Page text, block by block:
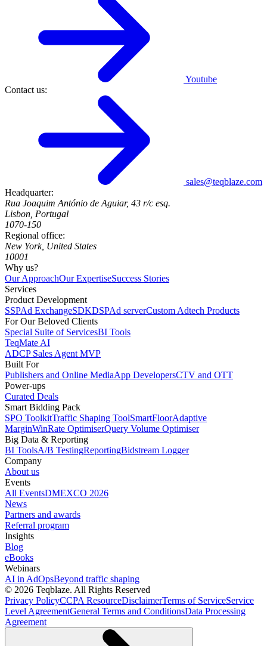
Youtube
Contact us:
sales@teqblaze.com
Headquarter:
Rua Joaquim António de Aguiar, 43 r/c esq.
Lisbon, Portugal
1070-150
Regional office:
New York, United States
10001
Why us?
Our ApproachOur ExpertiseSuccess Stories
Services
Product Development
SSPAd ExchangeSDKDSPAd serverCustom Adtech Products
For Our Beloved Clients
Special Suite of ServicesBI Tools
TeqMate AI
ADCP Sales Agent MVP
Built For
Publishers and Online MediaApp DevelopersCTV and OTT
Power-ups
Curated Deals
Smart Bidding Pack
SPO ToolkitTraffic Shaping ToolSmartFloorAdaptive
MarginWinRate OptimiserQuery Volume Optimiser
Big Data & Reporting
BI ToolsA/B TestingReportingBidstream Logger
Company
About us
Events
All EventsDMEXCO 2026
News
Partners and awards
Referral program
Insights
Blog
eBooks
Webinars
AI in AdOpsBeyond traffic shaping
© 2026 Teqblaze. All Rights Reserved
Privacy PolicyCCPA ResourceDisclaimerTerms of ServiceService
Level AgreementGeneral Terms and ConditionsData Processing
Agreement